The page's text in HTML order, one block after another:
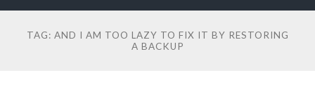
TAG: AND I AM TOO LAZY TO FIX IT BY RESTORING
A BACKUP